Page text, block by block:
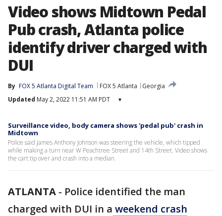
Video shows Midtown Pedal
Pub crash, Atlanta police
identify driver charged with
DUI
By FOX 5 Atlanta Digital Team FOX 5 Atlanta
Georgia
Updated May 2, 2022 11:51 AM PDT ▾
Surveillance video, body camera shows 'pedal pub' crash in
Midtown
Police said James Anthony Johnson was steering the vehicle, which tipped
while making a turn near W Peachtree Street and 14th Street. Video shows
the cart tip over and crash into a median.
ATLANTA - Police identified the man
charged with DUI in a weekend crash